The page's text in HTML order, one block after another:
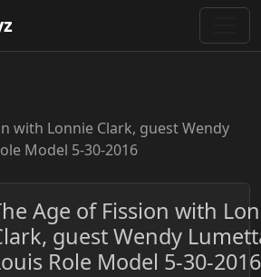
with Lonnie Clark, guest Wendy
Model 5-30-2016
Age of Fission with
guest Wendy
Role Model 5-30-2016